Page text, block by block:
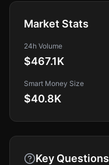
Market Stats
24h Volume
$467.1K
Smart Money Size
$40.8K
Key Questions